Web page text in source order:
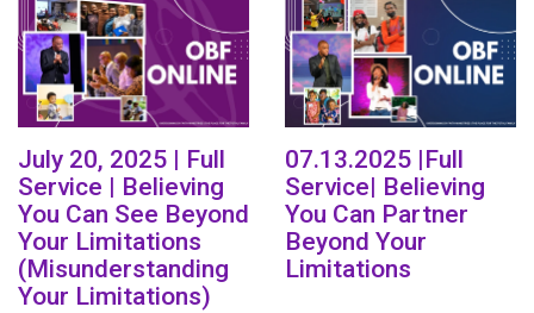
July 20, 2025 | Full
Service | Believing
You Can See Beyond
Your Limitations
(Misunderstanding
Your Limitations)
07.13.2025 |Full
Service| Believing
You Can Partner
Beyond Your
Limitations